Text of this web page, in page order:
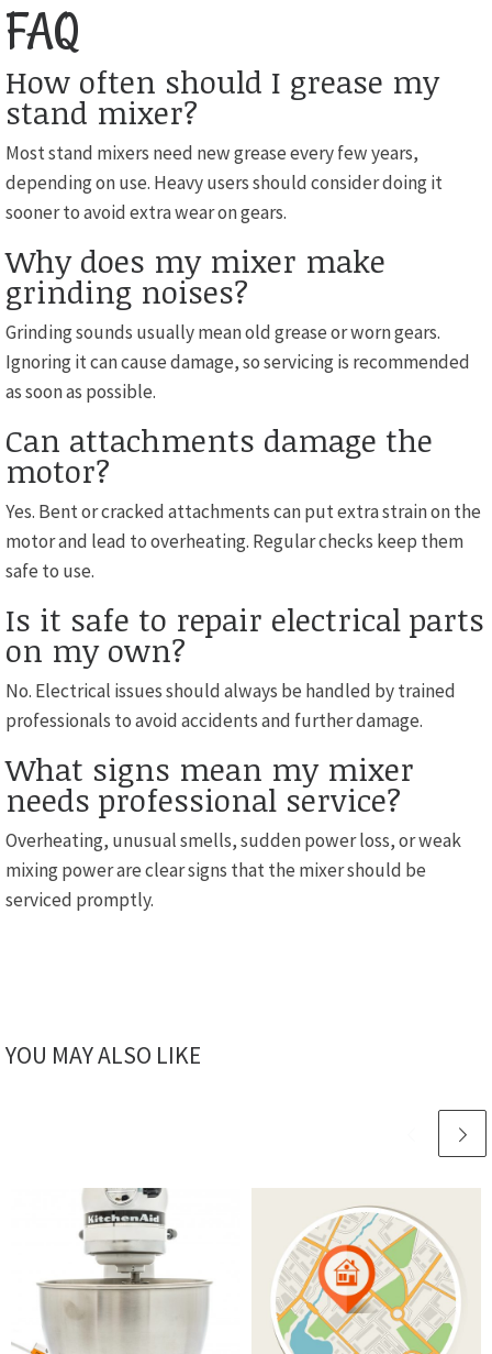
FAQ
How often should I grease my
stand mixer?
Most stand mixers need new grease every few years,
depending on use. Heavy users should consider doing it
sooner to avoid extra wear on gears.
Why does my mixer make
grinding noises?
Grinding sounds usually mean old grease or worn gears.
Ignoring it can cause damage, so servicing is recommended
as soon as possible.
Can attachments damage the
motor?
Yes. Bent or cracked attachments can put extra strain on the
motor and lead to overheating. Regular checks keep them
safe to use.
Is it safe to repair electrical parts
on my own?
No. Electrical issues should always be handled by trained
professionals to avoid accidents and further damage.
What signs mean my mixer
needs professional service?
Overheating, unusual smells, sudden power loss, or weak
mixing power are clear signs that the mixer should be
serviced promptly.
YOU MAY ALSO LIKE